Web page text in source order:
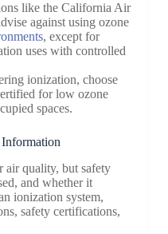
like the California Air
against using ozone
, except for
uses with controlled
ionization, choose
for low ozone
spaces.
quality, but safety
and whether it
ionization system,
safety certifications,